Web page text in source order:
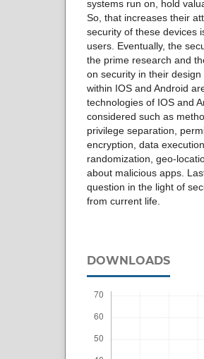
systems run on, hold
So, that increases their
security of these devices
users. Eventually, the
the prime research and
on security in their
within IOS and Android
technologies of IOS and
considered such as
privilege separation,
encryption, data
randomization, geo-
about malicious apps.
question in the light of
from current life.
DOWNLOADS